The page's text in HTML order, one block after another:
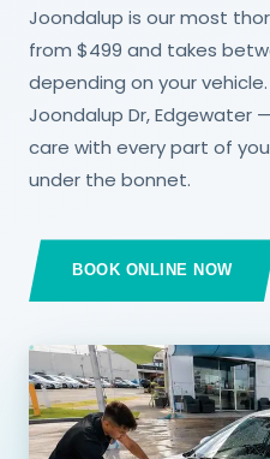
Joondalup is our most
from $499 and takes
depending on your
Joondalup Dr, Edgewater
care with every part of
under the bonnet.
BOOK ONLINE NOW